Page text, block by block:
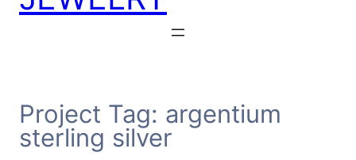
Project Tag: argentium
sterling silver